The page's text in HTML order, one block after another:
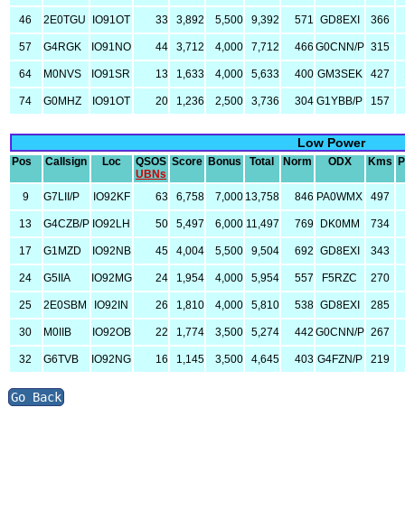
46 2E0TGU IO91OT 33 3,892 5,500 9,392 571 GD8EXI 366
57 G4RGK IO91NO 44 3,712 4,000 7,712 466 G0CNN/P 315
64 M0NVS IO91SR 13 1,633 4,000 5,633 400 GM3SEK 427
74 G0MHZ IO91OT 20 1,236 2,500 3,736 304 G1YBB/P 157
Low Power
Pos Callsign Loc
QSOS
UBNs
Score Bonus Total Norm ODX Kms
9 G7LII/P IO92KF 63 6,758 7,000 13,758 846 PA0WMX 497
13 G4CZB/P IO92LH 50 5,497 6,000 11,497 769 DK0MM 734
17 G1MZD IO92NB 45 4,004 5,500 9,504 692 GD8EXI 343
24 G5IIA IO92MG 24 1,954 4,000 5,954 557 F5RZC 270
25 2E0SBM IO92IN 26 1,810 4,000 5,810 538 GD8EXI 285
30 M0IIB IO92OB 22 1,774 3,500 5,274 442 G0CNN/P 267
32 G6TVB IO92NG 16 1,145 3,500 4,645 403 G4FZN/P 219